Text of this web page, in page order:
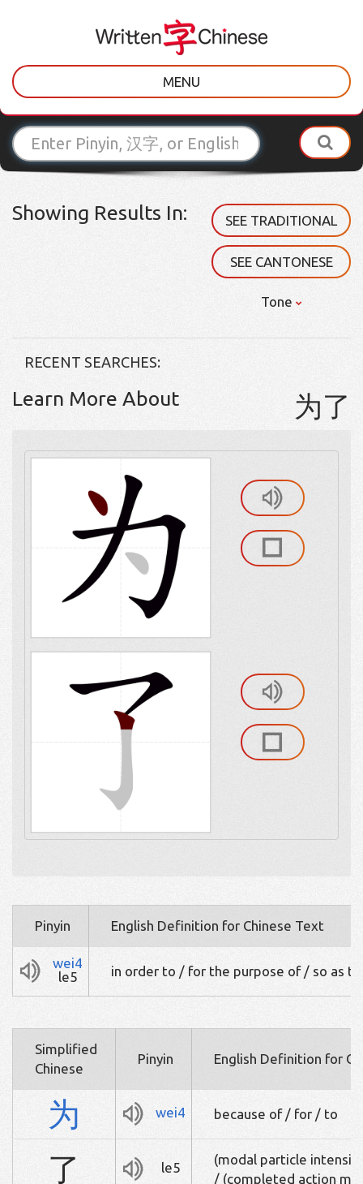
MENU
Showing Results In: SEE TRADITIONAL
SEE CANTONESE
Tone
RECENT SEARCHES:
Learn More About 为了
Pinyin English Definition for Chinese Text
wei4
le5
in order to / for the purpose of / so as to
Simplified
Chinese
Pinyin English Definition for
为 wei4 because of / for / to
了 le5
(modal particle
/ (completed action